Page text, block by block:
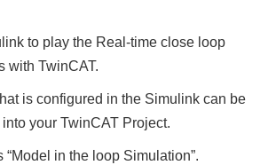
to play the Real-time close loop
with TwinCAT.
is configured in the Simulink can be
your TwinCAT Project.
in the loop Simulation”.